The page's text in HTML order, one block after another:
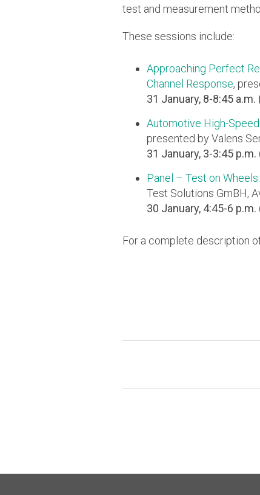
test and measurement
These sessions include:
Approaching Perfect
Channel Response,
31 January, 8-8:45 a.m.
Automotive High-
presented by Valens
31 January, 3-3:45 p.m.
Panel – Test on
Test Solutions GmBH,
30 January, 4:45-6 p.m.
For a complete description